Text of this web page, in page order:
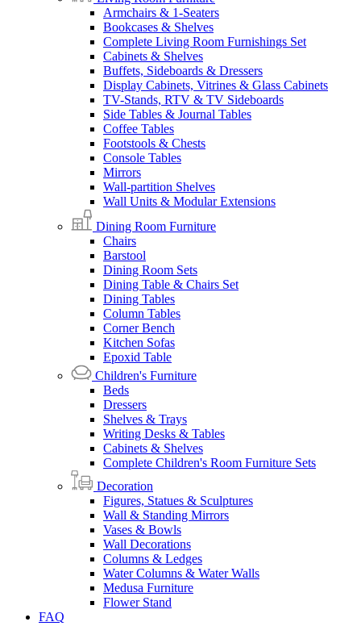
Armchairs & 1-Seaters
Bookcases & Shelves
Complete Living Room Furnishings Set
Cabinets & Shelves
Buffets, Sideboards & Dressers
Display Cabinets, Vitrines & Glass Cabinets
TV-Stands, RTV & TV Sideboards
Side Tables & Journal Tables
Coffee Tables
Footstools & Chests
Console Tables
Mirrors
Wall-partition Shelves
Wall Units & Modular Extensions
Dining Room Furniture
Chairs
Barstool
Dining Room Sets
Dining Table & Chairs Set
Dining Tables
Column Tables
Corner Bench
Kitchen Sofas
Epoxid Table
Children's Furniture
Beds
Dressers
Shelves & Trays
Writing Desks & Tables
Cabinets & Shelves
Complete Children's Room Furniture Sets
Decoration
Figures, Statues & Sculptures
Wall & Standing Mirrors
Vases & Bowls
Wall Decorations
Columns & Ledges
Water Columns & Water Walls
Medusa Furniture
Flower Stand
FAQ